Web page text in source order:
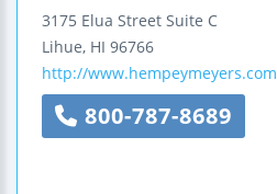
3175 Elua Street Suite C
Lihue, HI 96766
http://www.hempeymeyers.com
800-787-8689